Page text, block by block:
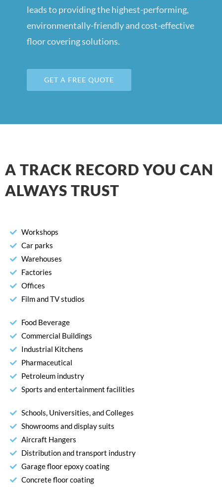
leads to providing the highest-performing,
environmentally-friendly and cost-effective
floor covering solutions.
GET A FREE QUOTE
A TRACK RECORD YOU CAN
ALWAYS TRUST
Workshops
Car parks
Warehouses
Factories
Offices
Film and TV studios
Food Beverage
Commercial Buildings
Industrial Kitchens
Pharmaceutical
Petroleum industry
Sports and entertainment facilities
Schools, Universities, and Colleges
Showrooms and display suits
Aircraft Hangers
Distribution and transport industry
Garage floor epoxy coating
Concrete floor coating